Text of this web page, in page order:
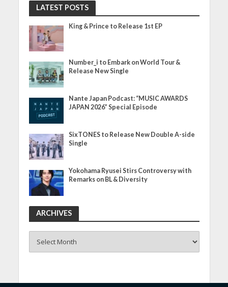
LATEST POSTS
King & Prince to Release 1st EP
Number_i to Embark on World Tour &
Release New Single
Nante Japan Podcast: “MUSIC AWARDS
JAPAN 2026” Special Episode
SixTONES to Release New Double A-side
Single
Yokohama Ryusei Stirs Controversy with
Remarks on BL & Diversity
ARCHIVES